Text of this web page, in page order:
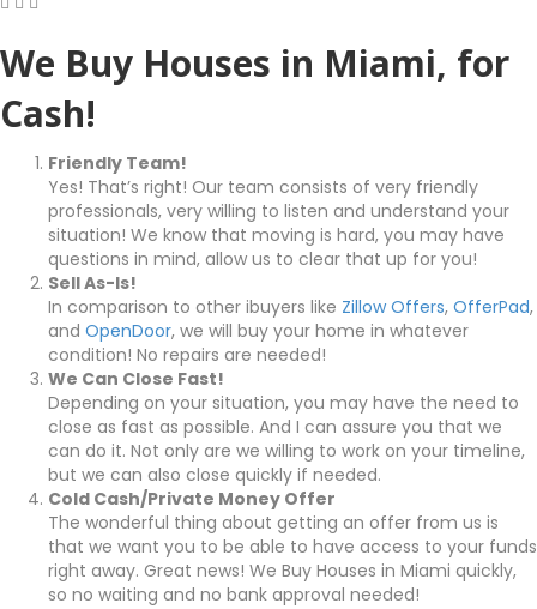
We Buy Houses in Miami, for
Cash!
Friendly Team!
Yes! That’s right! Our team consists of very friendly
professionals, very willing to listen and understand your
situation! We know that moving is hard, you may have
questions in mind, allow us to clear that up for you!
Sell As-Is!
In comparison to other ibuyers like Zillow Offers, OfferPad,
and OpenDoor, we will buy your home in whatever
condition! No repairs are needed!
We Can Close Fast!
Depending on your situation, you may have the need to
close as fast as possible. And I can assure you that we
can do it. Not only are we willing to work on your timeline,
but we can also close quickly if needed.
Cold Cash/Private Money Offer
The wonderful thing about getting an offer from us is
that we want you to be able to have access to your funds
right away. Great news! We Buy Houses in Miami quickly,
so no waiting and no bank approval needed!